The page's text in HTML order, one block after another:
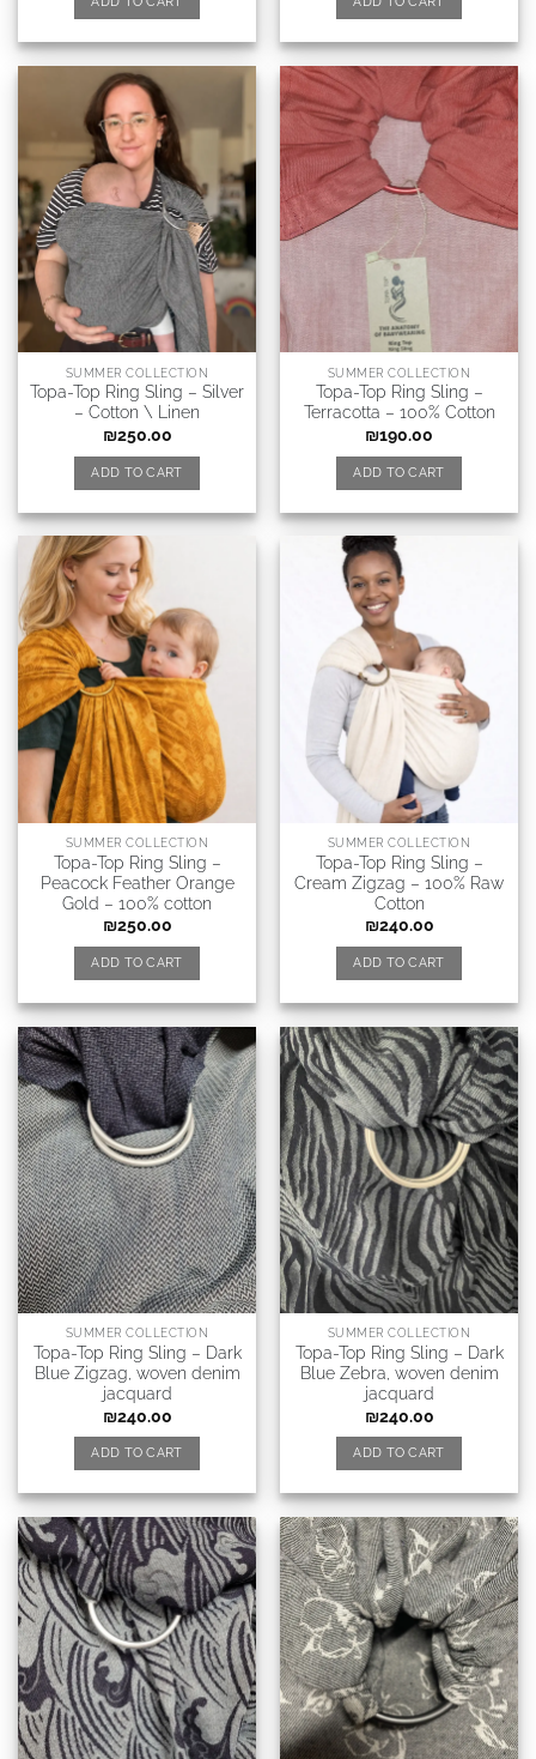
SUMMER COLLECTION
Topa-Top Ring Sling – Silver
– Cotton \ Linen
₪250.00
ADD TO CART
SUMMER COLLECTION
Topa-Top Ring Sling –
Terracotta – 100% Cotton
₪190.00
ADD TO CART
SUMMER COLLECTION
Topa-Top Ring Sling –
Peacock Feather Orange
Gold – 100% cotton
₪250.00
ADD TO CART
SUMMER COLLECTION
Topa-Top Ring Sling –
Cream Zigzag – 100% Raw
Cotton
₪240.00
ADD TO CART
SUMMER COLLECTION
Topa-Top Ring Sling – Dark
Blue Zigzag, woven denim
jacquard
₪240.00
ADD TO CART
SUMMER COLLECTION
Topa-Top Ring Sling – Dark
Blue Zebra, woven denim
jacquard
₪240.00
ADD TO CART